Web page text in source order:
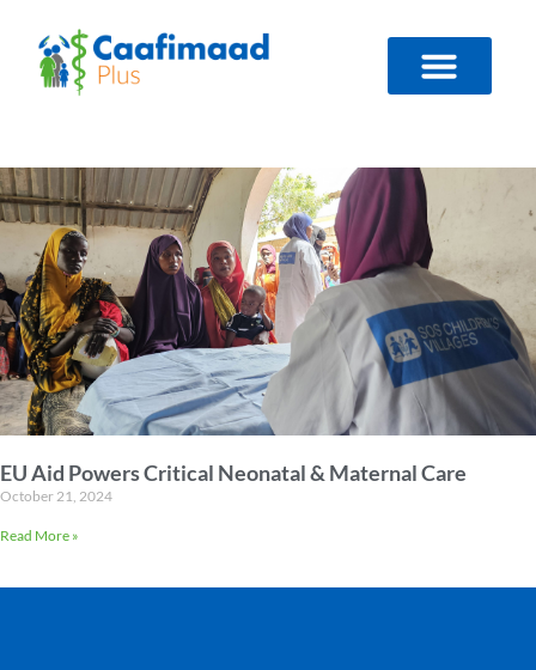
content
EU Aid Powers Critical Neonatal & Maternal Care
October 21, 2024
Read More »